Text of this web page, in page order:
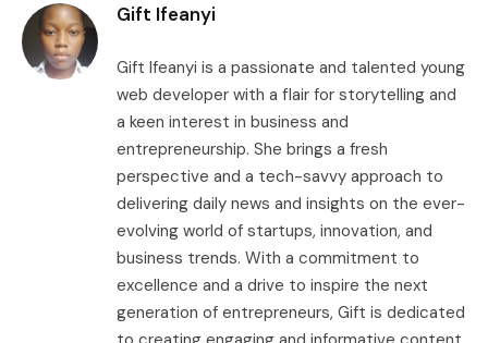
Gift Ifeanyi
Gift Ifeanyi is a passionate and talented young
web developer with a flair for storytelling and
a keen interest in business and
entrepreneurship. She brings a fresh
perspective and a tech-savvy approach to
delivering daily news and insights on the ever-
evolving world of startups, innovation, and
business trends. With a commitment to
excellence and a drive to inspire the next
generation of entrepreneurs, Gift is dedicated